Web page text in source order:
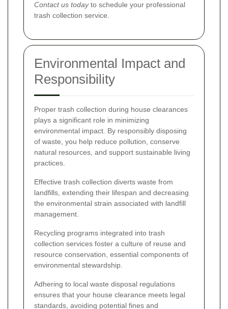
Contact us todayto schedule your professional
trash collection service.
Environmental Impact and
Responsibility
Proper trash collection during house clearances
plays a significant role in minimizing
environmental impact. By responsibly disposing
of waste, you help reduce pollution, conserve
natural resources, and support sustainable living
practices.
Effective trash collection diverts waste from
landfills, extending their lifespan and decreasing
the environmental strain associated with landfill
management.
Recycling programs integrated into trash
collection services foster a culture of reuse and
resource conservation, essential components of
environmental stewardship.
Adhering to local waste disposal regulations
ensures that your house clearance meets legal
standards, avoiding potential fines and